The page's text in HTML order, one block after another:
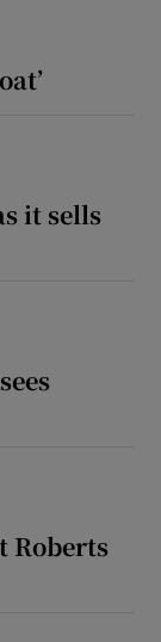
it sells
Roberts